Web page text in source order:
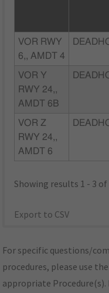
VOR RWY
6,, AMDT 4
VOR Y
RWY 24,,
AMDT 6B
VOR Z
RWY 24,,
AMDT 6
Showing results 1 - 3 of
Export to CSV
For specific questions/
procedures, please use
appropriate